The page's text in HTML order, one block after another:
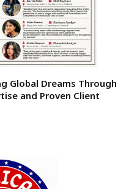
Global Dreams Through
and Proven Client